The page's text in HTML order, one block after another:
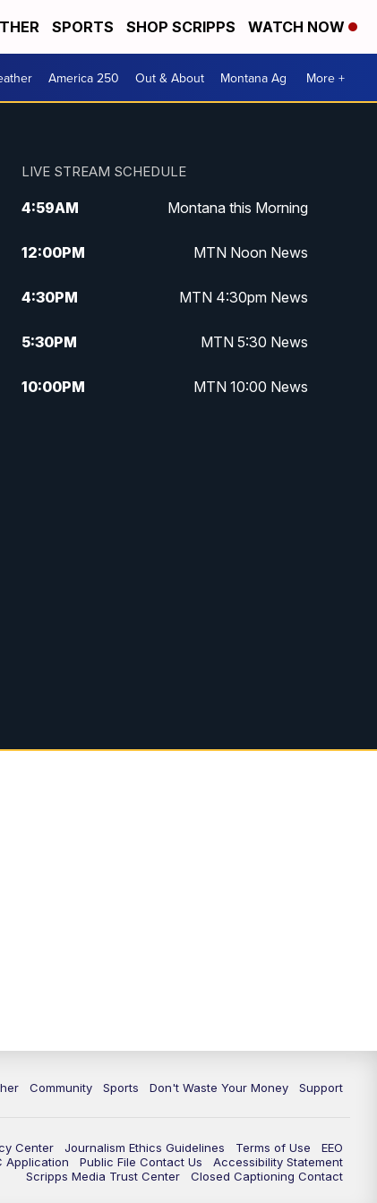
SPORTS SHOP SCRIPPS WATCH NOW
America 250 Out & About Montana Ag More +
LIVE STREAM SCHEDULE
4:59AM Montana this Morning
12:00PM MTN Noon News
4:30PM MTN 4:30pm News
5:30PM MTN 5:30 News
10:00PM MTN 10:00 News
Community Sports Don't Waste Your Money Support
Center Journalism Ethics Guidelines Terms of Use
EEO
Application Public File Contact Us
Accessibility Statement
Scripps Media Trust Center
Closed Captioning Contact